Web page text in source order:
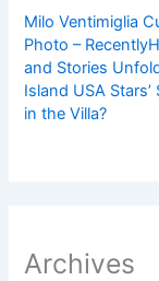
Milo Ventimiglia
Photo –
and Stories
Island USA
in the Villa?
Archives